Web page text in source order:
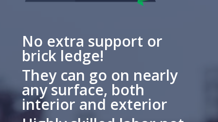
No extra support or
brick ledge!
They can go on nearly
any surface, both
interior and exterior